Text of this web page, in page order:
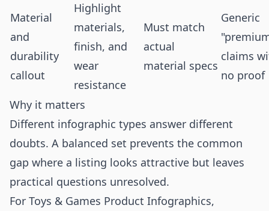
Material
and
durability
callout
Highlight
materials,
finish, and
wear
resistance
Must match
actual
material specs
Generic
claims
no proof
Why it matters
Different infographic types answer different
doubts. A balanced set prevents the common
gap where a listing looks attractive but leaves
practical questions unresolved.
For Toys & Games Product Infographics,